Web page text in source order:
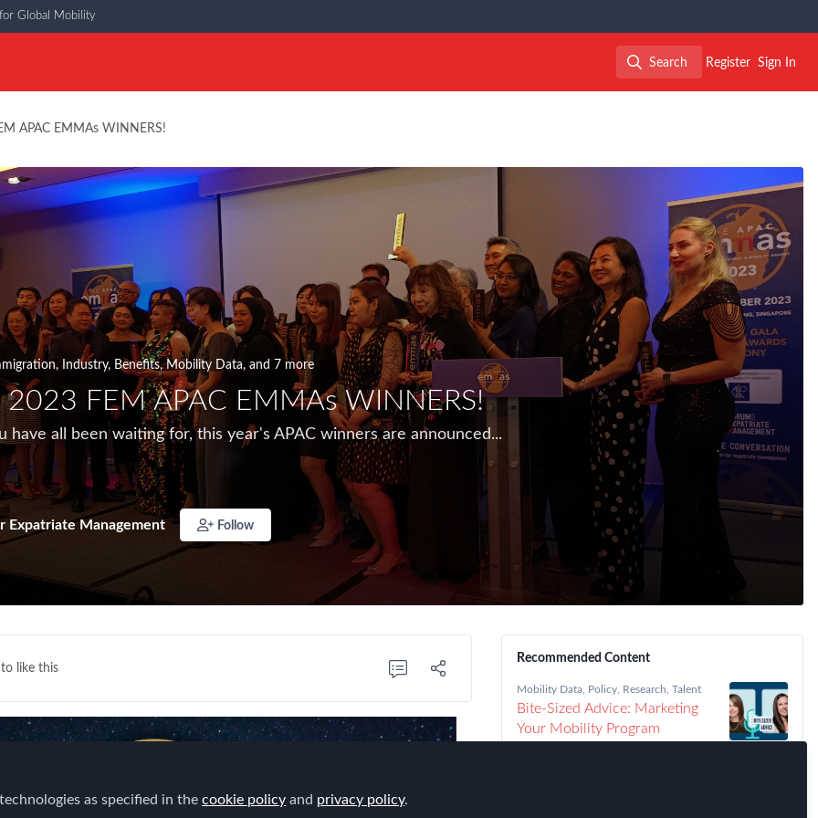
Global Mobility
Search
Search
Register Sign In
APAC EMMAs WINNERS!
, Industry, Benefits,Mobility Data, and 7 more
FEM APAC EMMAs WINNERS!
have all been waiting for, this year's APAC winners are announced...
Expatriate Management Follow
like this
Recommended Content
Mobility Data Policy Research ,Talent
Bite-Sized Advice: Marketing
Your Mobility Program
as specified in thecookie policy and privacy policy.